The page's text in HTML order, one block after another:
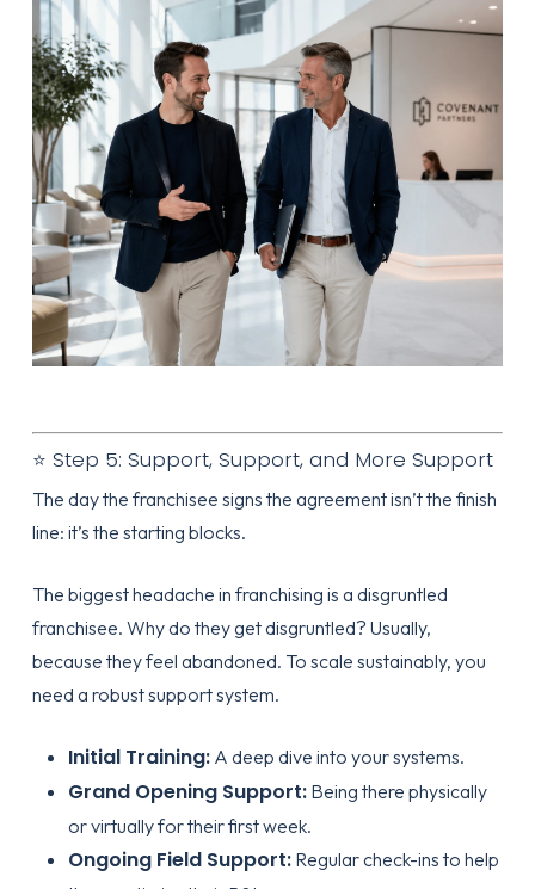
⭐ Step 5: Support, Support, and More Support
The day the franchisee signs the agreement isn’t the finish
line: it’s the starting blocks.
The biggest headache in franchising is a disgruntled
franchisee. Why do they get disgruntled? Usually,
because they feel abandoned. To scale sustainably, you
need a robust support system.
Initial Training:A deep dive into your systems.
Grand Opening Support:Being there physically
or virtually for their first week.
Ongoing Field Support:Regular check-ins to help